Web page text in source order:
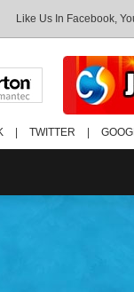
Like Us In Facebook,
TWITTER